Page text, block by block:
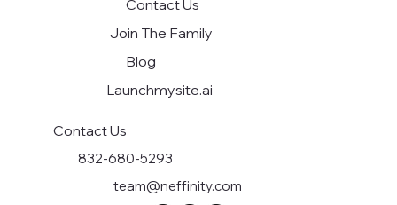
Contact Us
832-680-5293
team@neffinity.com
Contact Us
Join The Family
Blog
Launchmysite.ai